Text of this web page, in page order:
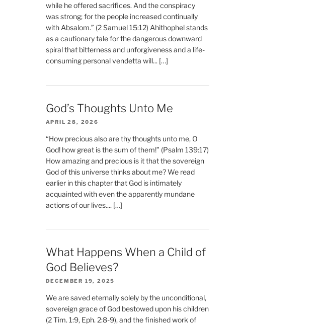
while he offered sacrifices. And the conspiracy
was strong; for the people increased continually
with Absalom.” (2 Samuel 15:12) Ahithophel stands
as a cautionary tale for the dangerous downward
spiral that bitterness and unforgiveness and a life-
consuming personal vendetta will... […]
God’s Thoughts Unto Me
APRIL 28, 2026
“How precious also are thy thoughts unto me, O
God! how great is the sum of them!” (Psalm 139:17)
How amazing and precious is it that the sovereign
God of this universe thinks about me? We read
earlier in this chapter that God is intimately
acquainted with even the apparently mundane
actions of our lives.... […]
What Happens When a Child of
God Believes?
DECEMBER 19, 2025
We are saved eternally solely by the unconditional,
sovereign grace of God bestowed upon his children
(2 Tim. 1:9, Eph. 2:8-9), and the finished work of